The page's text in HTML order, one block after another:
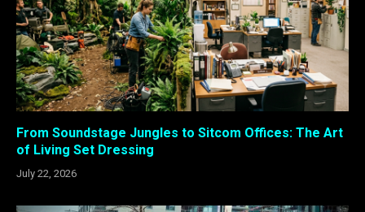
From Soundstage Jungles to Sitcom Offices: The Art
of Living Set Dressing
July 22, 2026